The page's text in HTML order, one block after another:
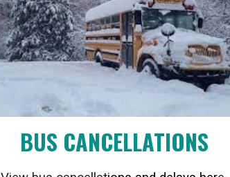
BUS CANCELLATIONS